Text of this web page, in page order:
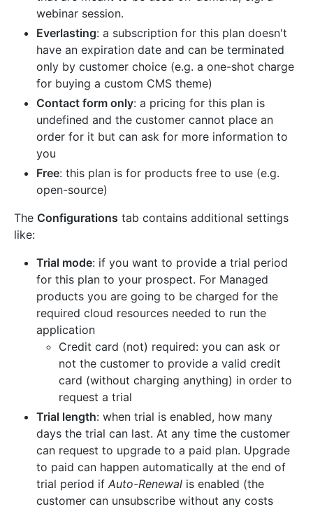
webinar session.
Everlasting: a subscription for this plan doesn't
have an expiration date and can be terminated
only by customer choice (e.g. a one-shot charge
for buying a custom CMS theme)
Contact form only: a pricing for this plan is
undefined and the customer cannot place an
order for it but can ask for more information to
you
Free: this plan is for products free to use (e.g.
open-source)
The Configurations tab contains additional settings
like:
Trial mode: if you want to provide a trial period
for this plan to your prospect. For Managed
products you are going to be charged for the
required cloud resources needed to run the
application
Credit card (not) required: you can ask or
not the customer to provide a valid credit
card (without charging anything) in order to
request a trial
Trial length: when trial is enabled, how many
days the trial can last. At any time the customer
can request to upgrade to a paid plan. Upgrade
to paid can happen automatically at the end of
trial period if Auto-Renewal is enabled (the
customer can unsubscribe without any costs